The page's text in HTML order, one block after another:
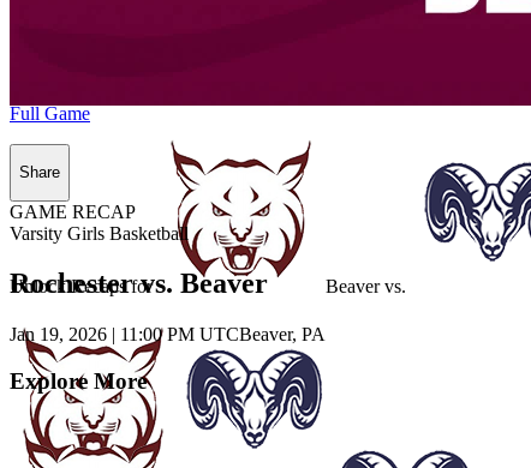
Unlock Recaps for Beavervs.
Full Game
Share
GAME RECAP
Varsity Girls Basketball
Rochester vs. Beaver
Jan 19, 2026 | 11:00 PM UTCBeaver, PA
Explore More